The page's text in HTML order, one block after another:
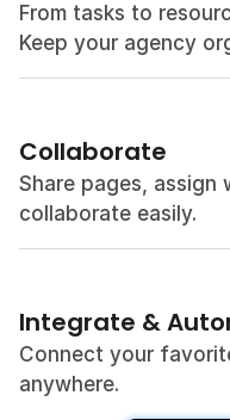
From tasks to
Keep your agency
Collaborate
Share pages, assign
collaborate easily.
Integrate &
Connect your
anywhere.